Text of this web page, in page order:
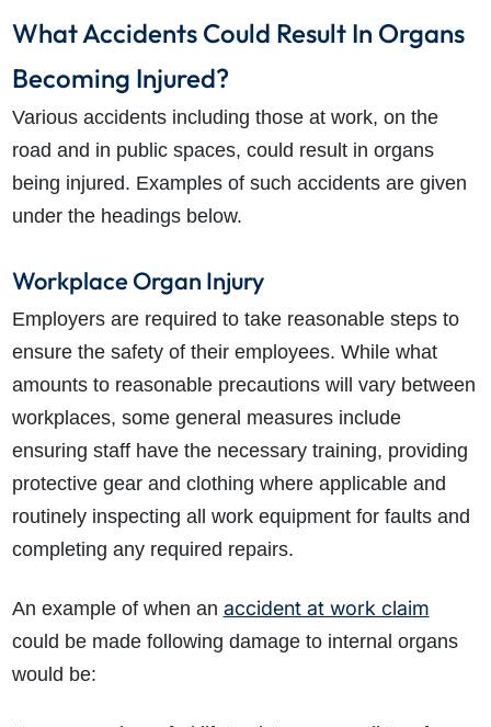
What Accidents Could Result In Organs
Becoming Injured?
Various accidents including those at work, on the
road and in public spaces, could result in organs
being injured. Examples of such accidents are given
under the headings below.
Workplace Organ Injury
Employers are required to take reasonable steps to
ensure the safety of their employees. While what
amounts to reasonable precautions will vary between
workplaces, some general measures include
ensuring staff have the necessary training, providing
protective gear and clothing where applicable and
routinely inspecting all work equipment for faults and
completing any required repairs.
An example of when an accident at work claim
could be made following damage to internal organs
would be: